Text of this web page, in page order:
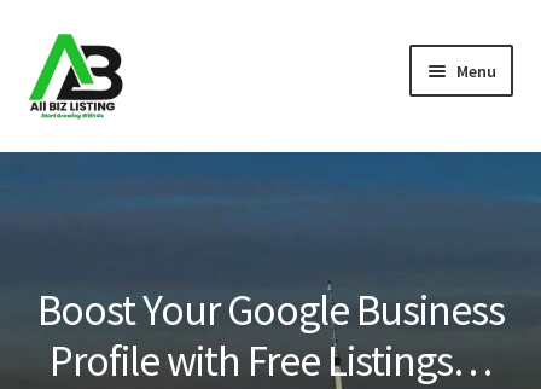
Skip
to
navigation
Skip
to
content
Menu
Home
Blog
Boost Your Google Business
Profile with Free Listings…